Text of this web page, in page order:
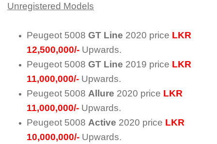
Unregistered Models
Peugeot 5008 GT Line 2020 price LKR
12,500,000/- Upwards.
Peugeot 5008 GT Line 2019 price LKR
11,000,000/- Upwards.
Peugeot 5008 Allure 2020 price LKR
11,000,000/- Upwards.
Peugeot 5008 Active 2020 price LKR
10,000,000/- Upwards.